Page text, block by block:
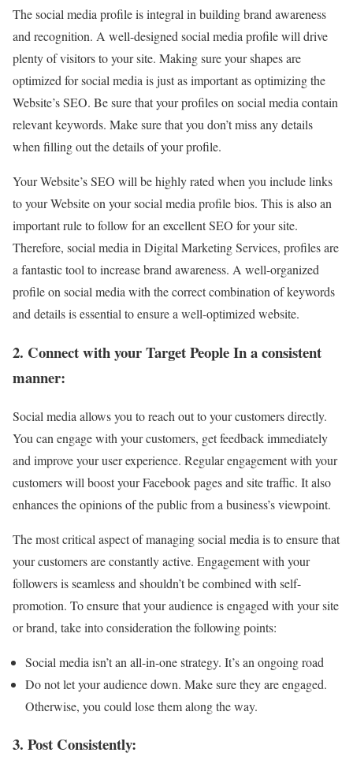
The social media profile is integral in building brand awareness
and recognition. A well-designed social media profile will drive
plenty of visitors to your site. Making sure your shapes are
optimized for social media is just as important as optimizing the
Website’s SEO. Be sure that your profiles on social media contain
relevant keywords. Make sure that you don’t miss any details
when filling out the details of your profile.
Your Website’s SEO will be highly rated when you include links
to your Website on your social media profile bios. This is also an
important rule to follow for an excellent SEO for your site.
Therefore, social media in Digital Marketing Services, profiles are
a fantastic tool to increase brand awareness. A well-organized
profile on social media with the correct combination of keywords
and details is essential to ensure a well-optimized website.
2. Connect with your Target People In a consistent
manner:
Social media allows you to reach out to your customers directly.
You can engage with your customers, get feedback immediately
and improve your user experience. Regular engagement with your
customers will boost your Facebook pages and site traffic. It also
enhances the opinions of the public from a business’s viewpoint.
The most critical aspect of managing social media is to ensure that
your customers are constantly active. Engagement with your
followers is seamless and shouldn’t be combined with self-
promotion. To ensure that your audience is engaged with your site
or brand, take into consideration the following points:
Social media isn’t an all-in-one strategy. It’s an ongoing road
Do not let your audience down. Make sure they are engaged.
Otherwise, you could lose them along the way.
3. Post Consistently: